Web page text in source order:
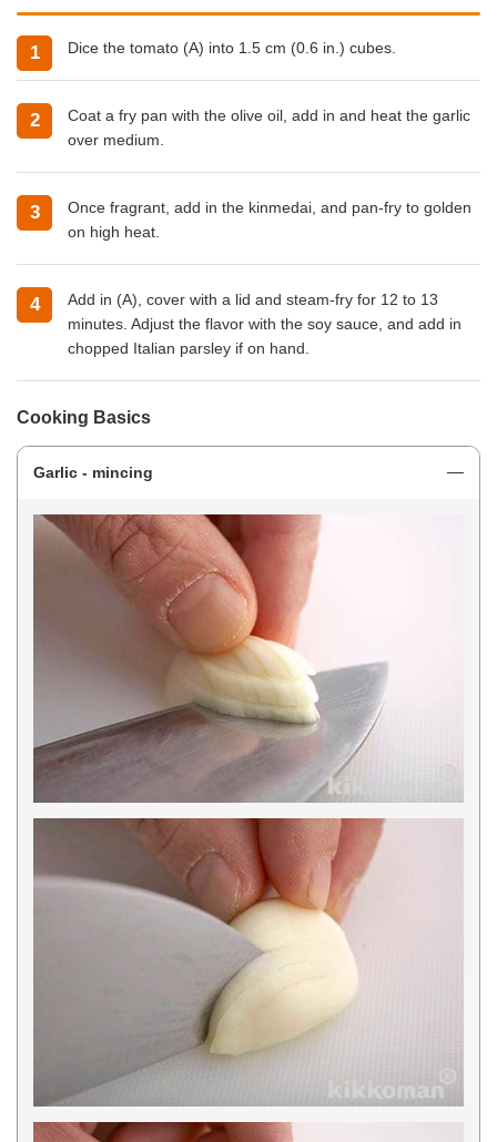
Dice the tomato (A) into 1.5 cm (0.6 in.) cubes.
Coat a fry pan with the olive oil, add in and heat the garlic
over medium.
Once fragrant, add in the kinmedai, and pan-fry to golden
on high heat.
Add in (A), cover with a lid and steam-fry for 12 to 13
minutes. Adjust the flavor with the soy sauce, and add in
chopped Italian parsley if on hand.
Cooking Basics
Garlic - mincing